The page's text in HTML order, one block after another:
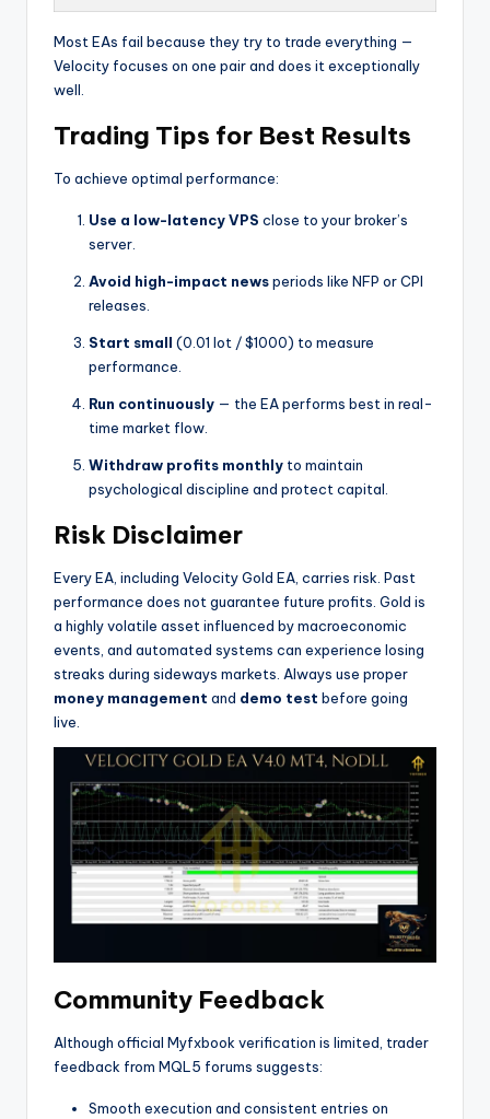
Most EAs fail because they try to trade everything —
Velocity focuses on one pair and does it exceptionally
well.
Trading Tips for Best Results
To achieve optimal performance:
Use a low-latency VPS close to your broker’s
server.
Avoid high-impact newsperiods like NFP or CPI
releases.
Start small (0.01 lot / $1000) to measure
performance.
Run continuously — the EA performs best in real-
time market flow.
Withdraw profits monthly to maintain
psychological discipline and protect capital.
Risk Disclaimer
Every EA, including Velocity Gold EA, carries risk. Past
performance does not guarantee future profits. Gold is
a highly volatile asset influenced by macroeconomic
events, and automated systems can experience losing
streaks during sideways markets. Always use proper
money management and demo test before going
live.
Community Feedback
Although official Myfxbook verification is limited, trader
feedback from MQL5 forums suggests:
Smooth execution and consistent entries on